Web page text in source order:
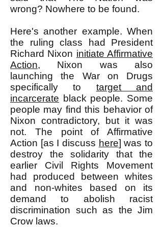
wrong? Nowhere to be found.
Here's another example. When
the ruling class had President
Richard Nixon initiate Affirmative
Action, Nixon was also
launching the War on Drugs
specifically to target and
incarcerate black people. Some
people may find this behavior of
Nixon contradictory, but it was
not. The point of Affirmative
Action [as I discuss here] was to
destroy the solidarity that the
earlier Civil Rights Movement
had produced between whites
and non-whites based on its
demand to abolish racist
discrimination such as the Jim
Crow laws.